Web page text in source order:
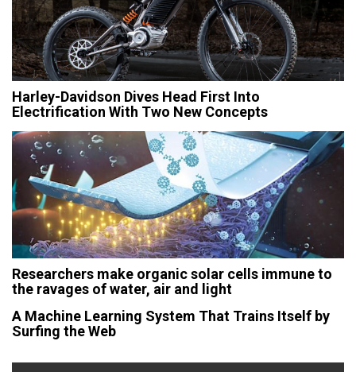
Harley-Davidson Dives Head First Into
Electrification With Two New Concepts
Researchers make organic solar cells immune to
the ravages of water, air and light
A Machine Learning System That Trains Itself by
Surfing the Web